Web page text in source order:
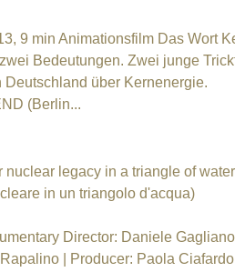
9 min Animationsfilm Das Wort
Bedeutungen. Zwei junge
über Kernenergie.
(Berlin...
nuclear legacy in a triangle of
in un triangolo d'acqua)
Director: Daniele
| Producer: Paola